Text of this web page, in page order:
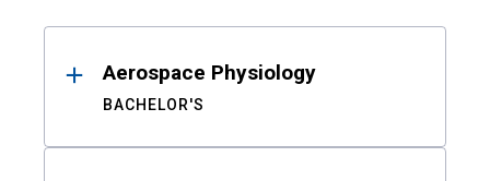
ResultsAerospace Physiology
BACHELOR'S